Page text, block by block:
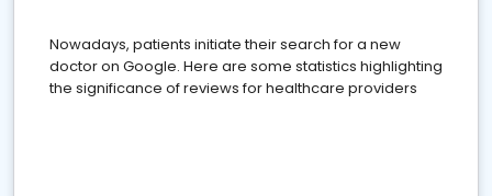
Nowadays, patients initiate their search for a new
doctor on Google. Here are some statistics highlighting
the significance of reviews for healthcare providers